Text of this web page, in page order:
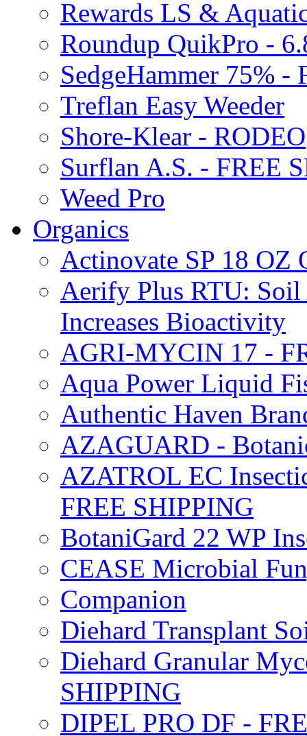
Rewards LS &
Roundup QuikPro -
SedgeHammer 75% -
Treflan Easy Weeder
Shore-Klear - RODEO
Surflan A.S. - FREE
Weed Pro
Organics
Actinovate SP 18 OZ
Aerify Plus RTU: Soil
Increases Bioactivity
AGRI-MYCIN 17 -
Aqua Power Liquid
Authentic Haven
AZAGUARD -
AZATROL EC
FREE SHIPPING
BotaniGard 22 WP
CEASE Microbial
Companion
Diehard Transplant
Diehard Granular
SHIPPING
DIPEL PRO DF -